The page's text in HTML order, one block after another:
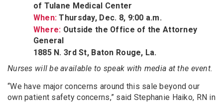
of Tulane Medical Center
When: Thursday, Dec. 8, 9:00 a.m.
Where: Outside the Office of the Attorney
General
1885 N. 3rd St, Baton Rouge, La.
Nurses will be available to speak with media at the event.
“We have major concerns around this sale beyond our
own patient safety concerns,” said Stephanie Haiko, RN in